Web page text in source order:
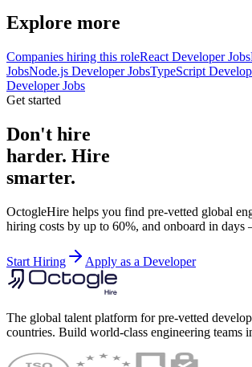
Explore more
Companies hiring this roleReact Developer Jobs
JobsNode.js Developer JobsTypeScript
Developer Jobs
Get started
Don't hire
harder. Hire
smarter.
OctogleHire helps you find pre-vetted global
hiring costs by up to 60%, and onboard in
Start Hiring Apply as a Developer
The global talent platform for pre-vetted
countries. Build world-class engineering teams